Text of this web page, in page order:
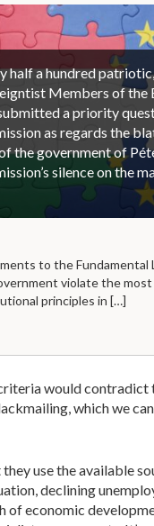
half a hundred
Members of the
a priority
as regards the
the government of
silence on the
to the Fundamental
violate the
principles in […]
would contradict
which we
use the available
declining
of economic